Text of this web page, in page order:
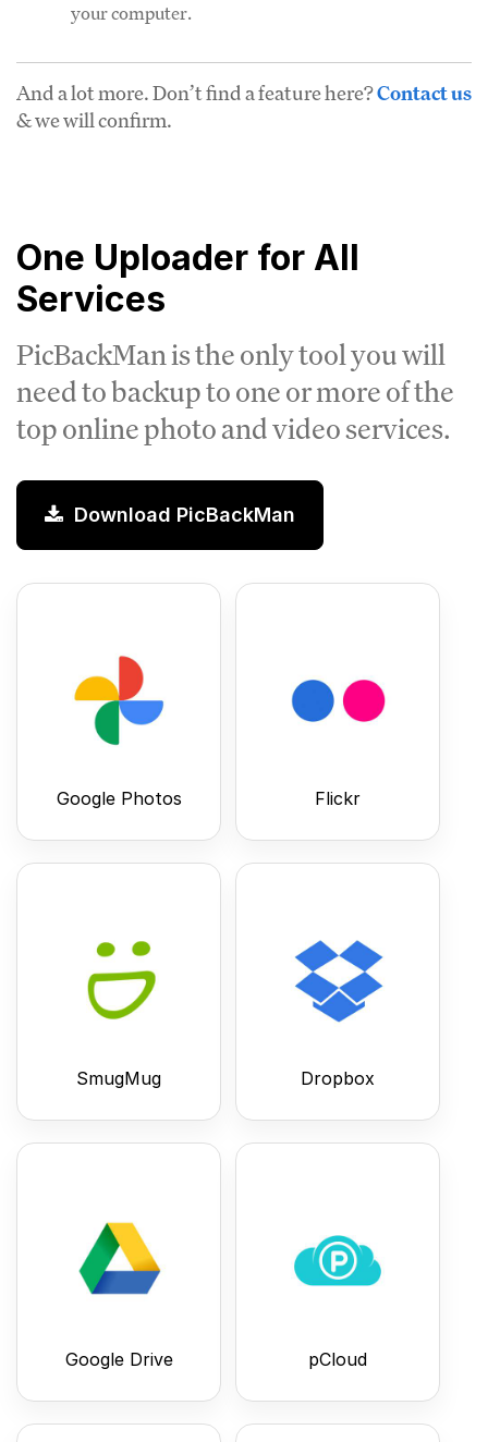
your computer.
And a lot more. Don’t find a feature here?Contact us
& we will confirm.
One Uploader for All
Services
PicBackMan is the only tool you will
need to backup to one or more of the
top online photo and video services.
Download PicBackMan
Google Photos Flickr
SmugMug Dropbox
Google Drive pCloud